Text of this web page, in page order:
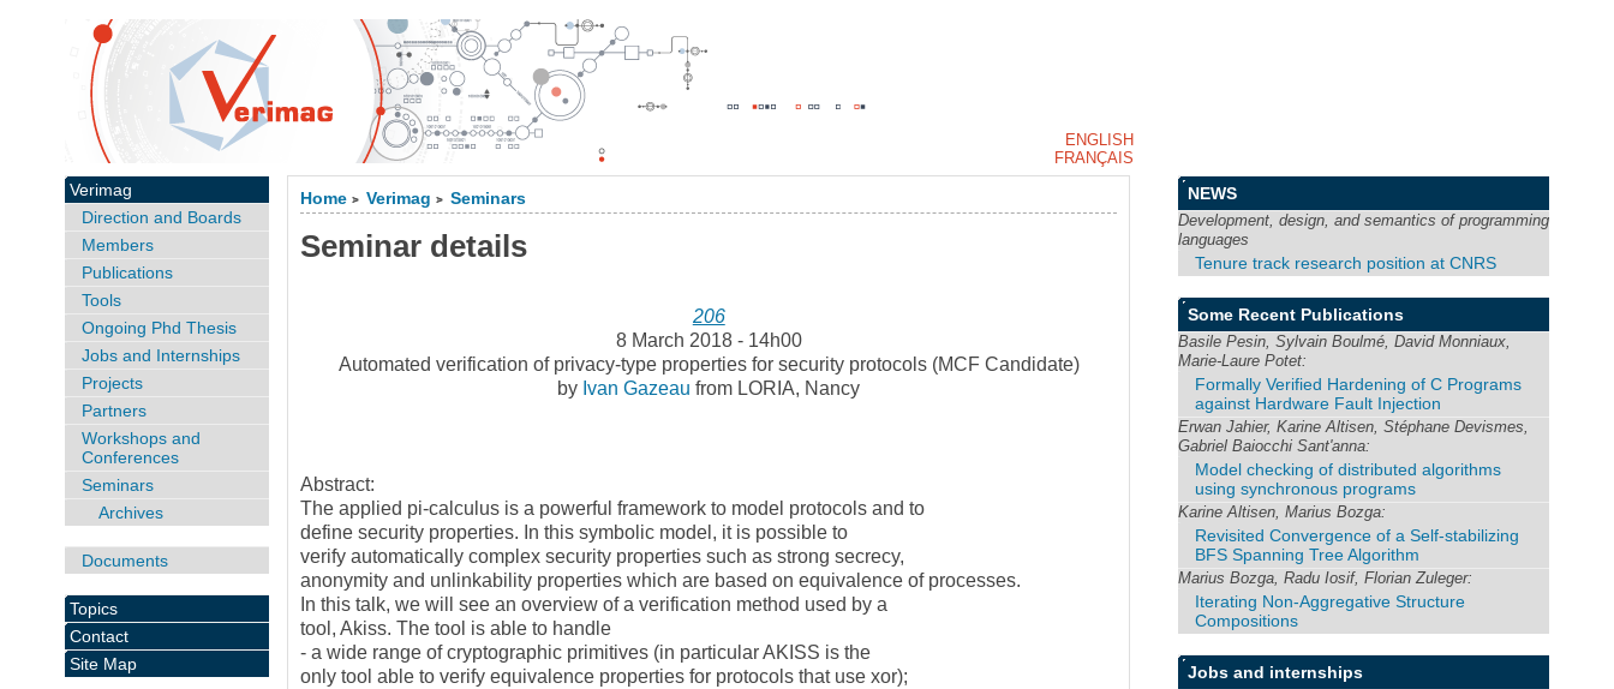
Home > Verimag > Seminars
Seminar details
206
8 March 2018 - 14h00
Automated verification of privacy-type properties for security protocols (MCF Candidate)
by Ivan Gazeaufrom LORIA, Nancy
Abstract:
The applied pi-calculus is a powerful framework to model protocols and to
define security properties. In this symbolic model, it is possible to
verify automatically complex security properties such as strong secrecy,
anonymity and unlinkability properties which are based on equivalence of processes.
In this talk, we will see an overview of a verification method used by a
tool, Akiss. The tool is able to handle
- a wide range of cryptographic primitives (in particular AKISS is the
only tool able to verify equivalence properties for protocols that use xor);
Verimag
Direction and Boards
Members
Publications
Tools
Ongoing Phd Thesis
Jobs and Internships
Projects
Partners
Workshops and
Conferences
Seminars
Archives
Documents
Topics
Contact
Site Map
NEWS
Development, design, and semantics of programming
languages
Tenure track research position at CNRS
Some Recent Publications
Basile Pesin, Sylvain Boulmé, David Monniaux,
Marie-Laure Potet:
Formally Verified Hardening of C Programs
against Hardware Fault Injection
Erwan Jahier, Karine Altisen, Stéphane Devismes,
Gabriel Baiocchi Sant'anna:
Model checking of distributed algorithms
using synchronous programs
Karine Altisen, Marius Bozga:
Revisited Convergence of a Self-stabilizing
BFS Spanning Tree Algorithm
Marius Bozga, Radu Iosif, Florian Zuleger:
Iterating Non-Aggregative Structure
Compositions
Jobs and internships
ENGLISH
FRANÇAIS